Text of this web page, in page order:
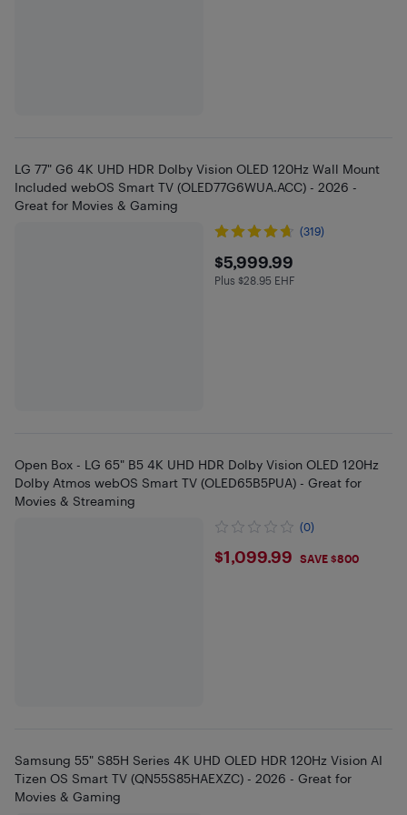
LG 77" G6 4K UHD HDR Dolby Vision OLED 120Hz Wall Mount
Included webOS Smart TV (OLED77G6WUA.ACC) - 2026 -
Great for Movies & Gaming
(319)
$5999.99
$5,999.99
Plus $28.95 in EHF
Plus $28.95 EHF
Open Box - LG 65" B5 4K UHD HDR Dolby Vision OLED 120Hz
Dolby Atmos webOS Smart TV (OLED65B5PUA) - Great for
Movies & Streaming
(0)
$1099.99
$1,099.99 SAVE $800
Samsung 55" S85H Series 4K UHD OLED HDR 120Hz Vision AI
Tizen OS Smart TV (QN55S85HAEXZC) - 2026 - Great for
Movies & Gaming